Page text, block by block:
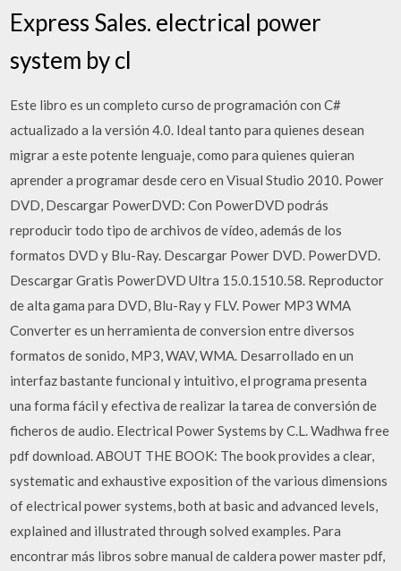
Express Sales. electrical power
system by cl
Este libro es un completo curso de programación con C#
actualizado a la versión 4.0. Ideal tanto para quienes desean
migrar a este potente lenguaje, como para quienes quieran
aprender a programar desde cero en Visual Studio 2010. Power
DVD, Descargar PowerDVD: Con PowerDVD podrás
reproducir todo tipo de archivos de vídeo, además de los
formatos DVD y Blu-Ray. Descargar Power DVD. PowerDVD.
Descargar Gratis PowerDVD Ultra 15.0.1510.58. Reproductor
de alta gama para DVD, Blu-Ray y FLV. Power MP3 WMA
Converter es un herramienta de conversion entre diversos
formatos de sonido, MP3, WAV, WMA. Desarrollado en un
interfaz bastante funcional y intuitivo, el programa presenta
una forma fácil y efectiva de realizar la tarea de conversión de
ficheros de audio. Electrical Power Systems by C.L. Wadhwa free
pdf download. ABOUT THE BOOK: The book provides a clear,
systematic and exhaustive exposition of the various dimensions
of electrical power systems, both at basic and advanced levels,
explained and illustrated through solved examples. Para
encontrar más libros sobre manual de caldera power master pdf,